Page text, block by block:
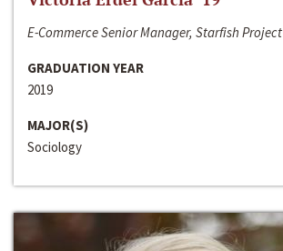
E-Commerce Senior Manager, Starfish Project
GRADUATION YEAR
2019
MAJOR(S)
Sociology